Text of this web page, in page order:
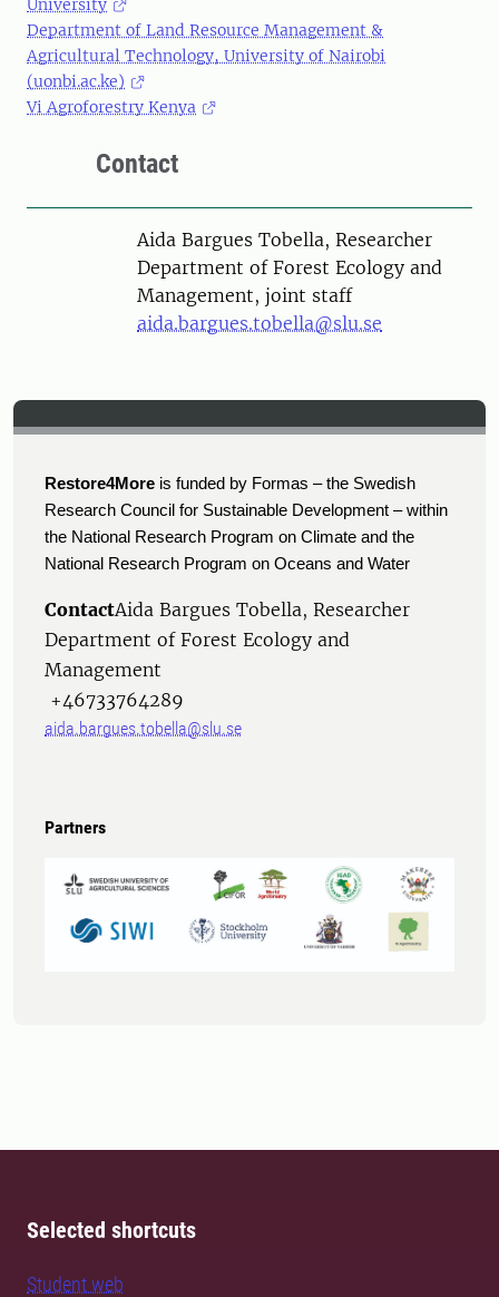
University
Department of Land Resource Management &
Agricultural Technology, University of Nairobi
(uonbi.ac.ke)
Vi Agroforestry Kenya
Contact
PersonAida Bargues Tobella, Researcher
Department of Forest Ecology and
Management, joint staff
aida.bargues.tobella@slu.se
Restore4More is funded by Formas – the Swedish
Research Council for Sustainable Development – within
the National Research Program on Climate and the
National Research Program on Oceans and Water
ContactAida Bargues Tobella, Researcher
Department of Forest Ecology and
Management
+46733764289
aida.bargues.tobella@slu.se
Partners
Selected shortcuts
Student web